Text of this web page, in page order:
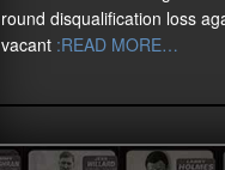
round disqualification loss
vacant:READ MORE…